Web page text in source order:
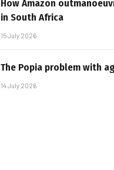
How Amazon
in South Africa
15 July 2026
The Popia problem with
14 July 2026